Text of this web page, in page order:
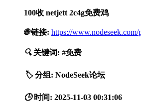
100收 netjett 2c4g免费鸡
🌐 链接: https://www.nodeseek.com/
🔍 关键词: #免费
🏷️ 分组: NodeSeek论坛
🕒 时间: 2025-11-03 00:31:06